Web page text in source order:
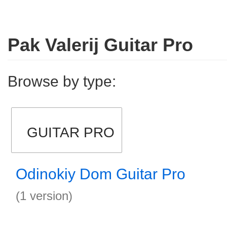
Pak Valerij Guitar Pro
Browse by type:
GUITAR PRO
Odinokiy Dom Guitar Pro
(1 version)